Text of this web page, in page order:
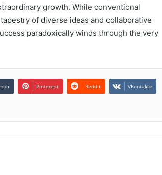
growth. While conventional
of diverse ideas and collaborative
paradoxically winds through the very
Pinterest Reddit VKontakte